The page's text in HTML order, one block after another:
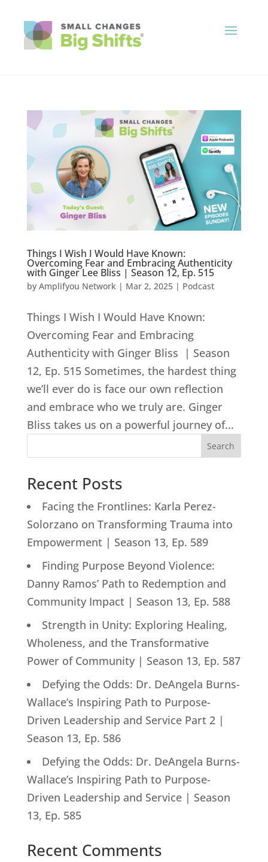
Things I Wish I Would Have Known:
Overcoming Fear and Embracing Authenticity
with Ginger Lee Bliss | Season 12, Ep. 515
by Amplifyou Network| Mar 2, 2025| Podcast
Things I Wish I Would Have Known:
Overcoming Fear and Embracing
Authenticity with Ginger Bliss | Season
12, Ep. 515 Sometimes, the hardest thing
we’ll ever do is face our own reflection
and embrace who we truly are. Ginger
Bliss takes us on a powerful journey of...
Search
Recent Posts
Facing the Frontlines: Karla Perez-
Solorzano on Transforming Trauma into
Empowerment | Season 13, Ep. 589
Finding Purpose Beyond Violence:
Danny Ramos’ Path to Redemption and
Community Impact | Season 13, Ep. 588
Strength in Unity: Exploring Healing,
Wholeness, and the Transformative
Power of Community | Season 13, Ep. 587
Defying the Odds: Dr. DeAngela Burns-
Wallace’s Inspiring Path to Purpose-
Driven Leadership and Service Part 2 |
Season 13, Ep. 586
Defying the Odds: Dr. DeAngela Burns-
Wallace’s Inspiring Path to Purpose-
Driven Leadership and Service | Season
13, Ep. 585
Recent Comments